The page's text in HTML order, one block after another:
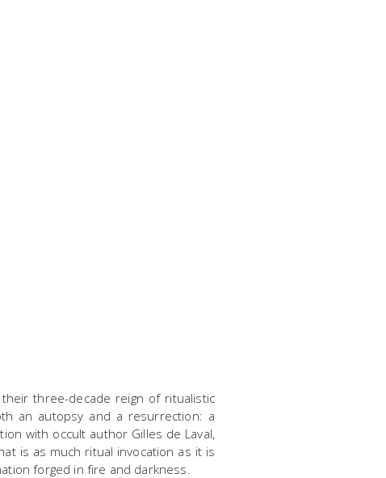
three-decade reign of ritualistic
an autopsy and a resurrection: a
with occult author Gilles de Laval,
is as much ritual invocation as it is
forged in fire and darkness.